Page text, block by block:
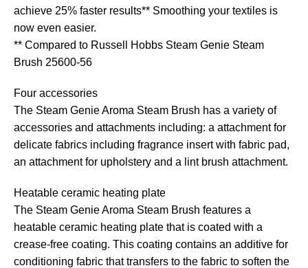
achieve 25% faster results** Smoothing your textiles is
now even easier.
** Compared to Russell Hobbs Steam Genie Steam
Brush 25600-56
Four accessories
The Steam Genie Aroma Steam Brush has a variety of
accessories and attachments including: a attachment for
delicate fabrics including fragrance insert with fabric pad,
an attachment for upholstery and a lint brush attachment.
Heatable ceramic heating plate
The Steam Genie Aroma Steam Brush features a
heatable ceramic heating plate that is coated with a
crease-free coating. This coating contains an additive for
conditioning fabric that transfers to the fabric to soften the